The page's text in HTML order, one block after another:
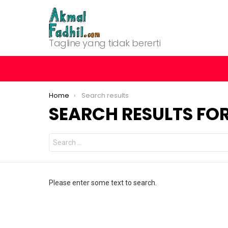
Tagline yang tidak bererti
You are here:
Home Search results
SEARCH RESULTS
Search
for:
Please enter some text to search.